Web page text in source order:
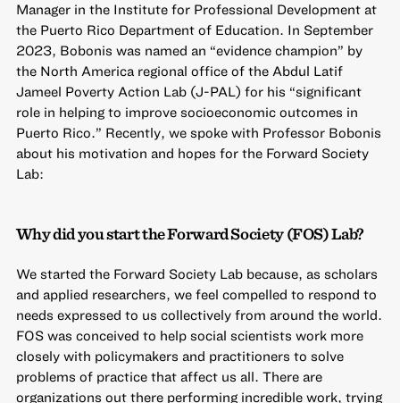
Manager in the Institute for Professional Development at
the Puerto Rico Department of Education. In September
2023, Bobonis was named an “evidence champion” by
the North America regional office of the Abdul Latif
Jameel Poverty Action Lab (J-PAL) for his “significant
role in helping to improve socioeconomic outcomes in
Puerto Rico.” Recently, we spoke with Professor Bobonis
about his motivation and hopes for the Forward Society
Lab:
Why did you start the Forward Society (FOS) Lab?
We started the Forward Society Lab because, as scholars
and applied researchers, we feel compelled to respond to
needs expressed to us collectively from around the world.
FOS was conceived to help social scientists work more
closely with policymakers and practitioners to solve
problems of practice that affect us all. There are
organizations out there performing incredible work, trying